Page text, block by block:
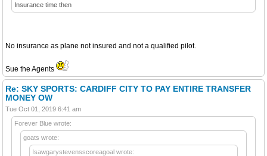
Insurance time then
No insurance as plane not insured and not a qualified pilot.
Sue the Agents
Re: SKY SPORTS: CARDIFF CITY TO PAY ENTIRE TRANSFER
MONEY OW
Tue Oct 01, 2019 6:41 am
Forever Blue wrote:
goats wrote:
Isawgarystevensscoreagoal wrote: